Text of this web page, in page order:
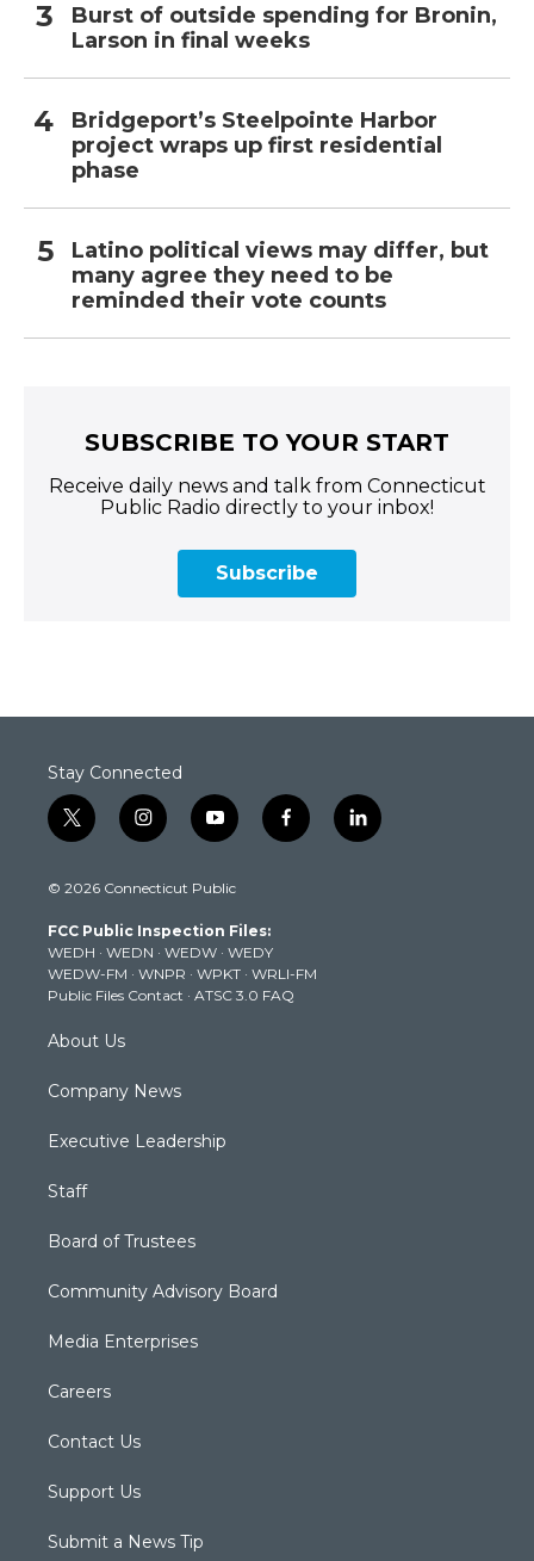
Burst of outside spending for Bronin,
Larson in final weeks
Bridgeport’s Steelpointe Harbor
project wraps up first residential
phase
Latino political views may differ, but
many agree they need to be
reminded their vote counts
SUBSCRIBE TO YOUR START
Receive daily news and talk from Connecticut
Public Radio directly to your inbox!
Subscribe
Stay Connected
t
w
t
e
r
i
n
t
g
r
a
m
y
o
t
b
e
f
a
k
l
i
© 2026 Connecticut Public
FCC Public Inspection Files:
WEDH · WEDN · WEDW · WEDY
WEDW-FM · WNPR · WPKT · WRLI-FM
Public Files Contact · ATSC 3.0 FAQ
About Us
Company News
Executive Leadership
Staff
Board of Trustees
Community Advisory Board
Media Enterprises
Careers
Contact Us
Support Us
Submit a News Tip